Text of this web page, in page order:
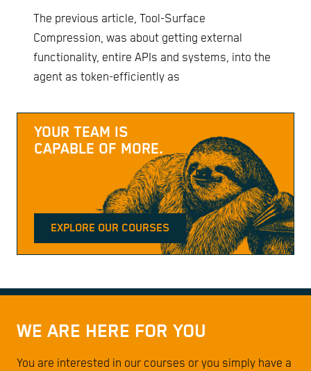
The previous article, Tool-Surface
Compression, was about getting external
functionality, entire APIs and systems, into the
agent as token-efficiently as
YOUR TEAM IS
CAPABLE OF MORE.
EXPLORE OUR COURSES
WE ARE HERE FOR YOU
You are interested in our courses or you simply have a